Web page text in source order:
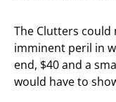
The Clutters
imminent peril in
end, $40 and a
would have to